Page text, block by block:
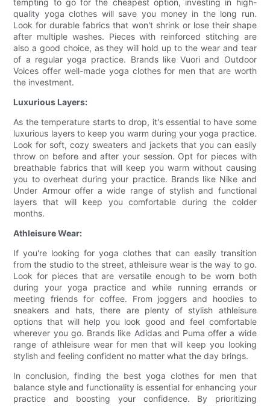
tempting to go for the cheapest option, investing in high-
quality yoga clothes will save you money in the long run.
Look for durable fabrics that won't shrink or lose their shape
after multiple washes. Pieces with reinforced stitching are
also a good choice, as they will hold up to the wear and tear
of a regular yoga practice. Brands like Vuori and Outdoor
Voices offer well-made yoga clothes for men that are worth
the investment.
Luxurious Layers:
As the temperature starts to drop, it's essential to have some
luxurious layers to keep you warm during your yoga practice.
Look for soft, cozy sweaters and jackets that you can easily
throw on before and after your session. Opt for pieces with
breathable fabrics that will keep you warm without causing
you to overheat during your practice. Brands like Nike and
Under Armour offer a wide range of stylish and functional
layers that will keep you comfortable during the colder
months.
Athleisure Wear:
If you're looking for yoga clothes that can easily transition
from the studio to the street, athleisure wear is the way to go.
Look for pieces that are versatile enough to be worn both
during your yoga practice and while running errands or
meeting friends for coffee. From joggers and hoodies to
sneakers and hats, there are plenty of stylish athleisure
options that will help you look good and feel comfortable
wherever you go. Brands like Adidas and Puma offer a wide
range of athleisure wear for men that will keep you looking
stylish and feeling confident no matter what the day brings.
In conclusion, finding the best yoga clothes for men that
balance style and functionality is essential for enhancing your
practice and boosting your confidence. By prioritizing